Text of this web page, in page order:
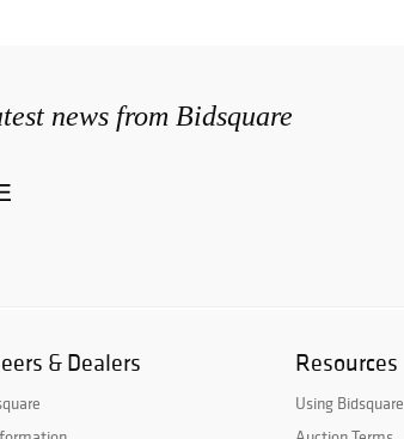
news from Bidsquare
& Dealers Resources
Using Bidsquare